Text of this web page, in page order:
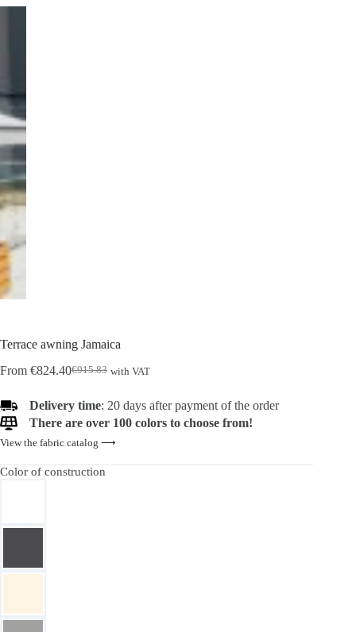
Terrace awning Jamaica
From
€915.83
Original
was:
€915.83.
€824.40Current
is:
€824.40.
with VAT
Delivery time: 20 days after payment of the order
There are over 100 colors to choose from!
View the fabric catalog ⟶
Color of construction